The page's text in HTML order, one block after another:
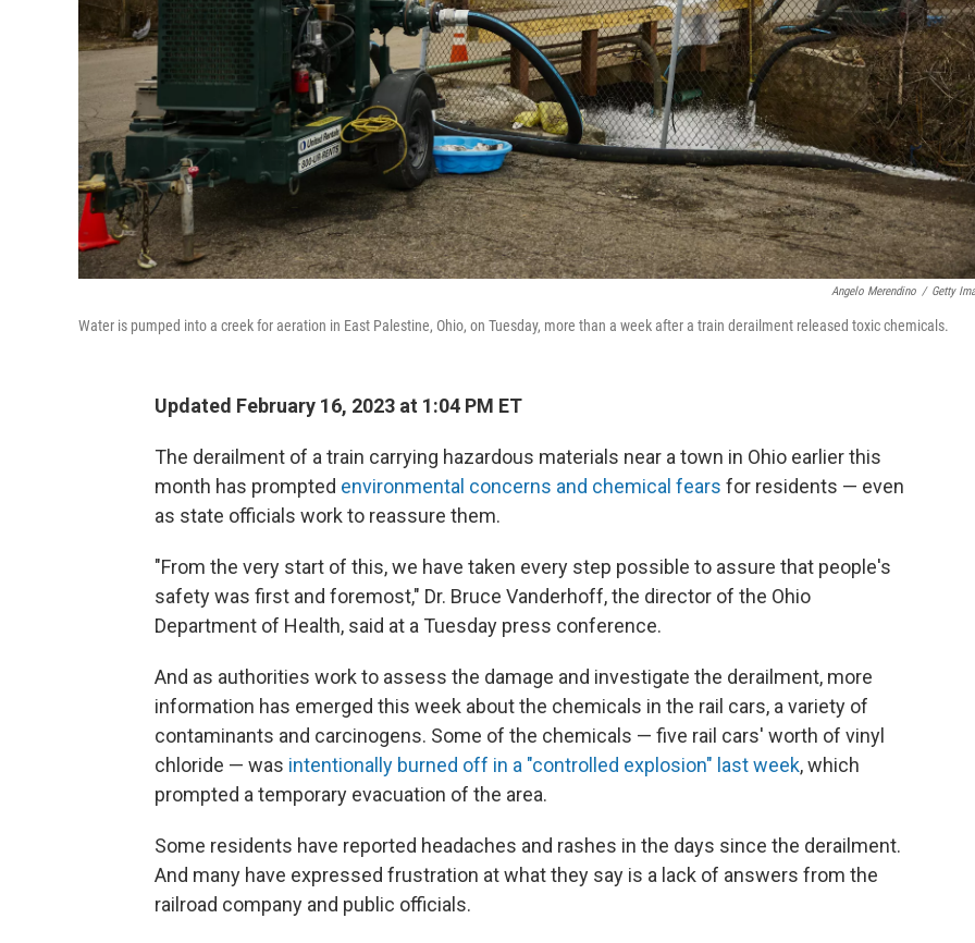
Angelo Merendino / Getty
Water is pumped into a creek for aeration in East Palestine, Ohio, on Tuesday, more than a week after a train derailment released toxic chemicals.
Updated February 16, 2023 at 1:04 PM ET
The derailment of a train carrying hazardous materials near a town in Ohio earlier this
month has prompted environmental concerns and chemical fears for residents — even
as state officials work to reassure them.
"From the very start of this, we have taken every step possible to assure that people's
safety was first and foremost," Dr. Bruce Vanderhoff, the director of the Ohio
Department of Health, said at a Tuesday press conference.
And as authorities work to assess the damage and investigate the derailment, more
information has emerged this week about the chemicals in the rail cars, a variety of
contaminants and carcinogens. Some of the chemicals — five rail cars' worth of vinyl
chloride — was intentionally burned off in a "controlled explosion" last week, which
prompted a temporary evacuation of the area.
Some residents have reported headaches and rashes in the days since the derailment.
And many have expressed frustration at what they say is a lack of answers from the
railroad company and public officials.